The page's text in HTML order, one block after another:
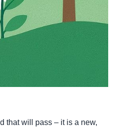
that will pass – it is a new,